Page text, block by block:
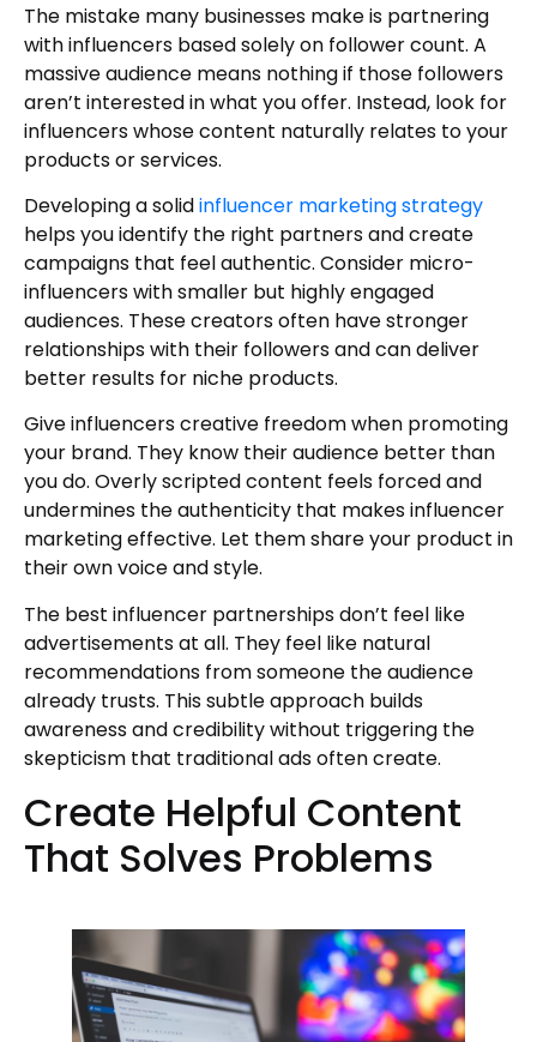
The mistake many businesses make is partnering
with influencers based solely on follower count. A
massive audience means nothing if those followers
aren’t interested in what you offer. Instead, look for
influencers whose content naturally relates to your
products or services.
Developing a solidinfluencer marketing strategy
helps you identify the right partners and create
campaigns that feel authentic. Consider micro-
influencers with smaller but highly engaged
audiences. These creators often have stronger
relationships with their followers and can deliver
better results for niche products.
Give influencers creative freedom when promoting
your brand. They know their audience better than
you do. Overly scripted content feels forced and
undermines the authenticity that makes influencer
marketing effective. Let them share your product in
their own voice and style.
The best influencer partnerships don’t feel like
advertisements at all. They feel like natural
recommendations from someone the audience
already trusts. This subtle approach builds
awareness and credibility without triggering the
skepticism that traditional ads often create.
Create Helpful Content
That Solves Problems